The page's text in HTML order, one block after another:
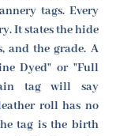
tags. Every
It states the hide
and the grade. A
Dyed" or "Full
tag will say
roll has no
tag is the birth